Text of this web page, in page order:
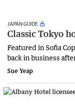
JAPAN GUIDE
Classic Tokyo
Featured in Sofia
back in business
Sue Yeap